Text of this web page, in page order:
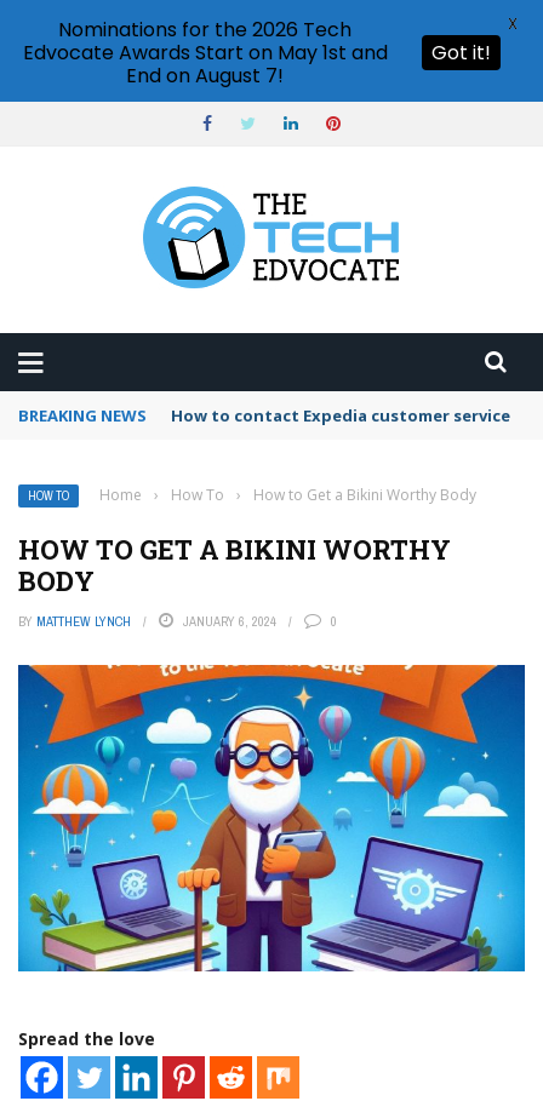
BREAKING NEWS How to contact Expedia customer service
HOW TO Home › How To › How to Get a Bikini Worthy Body
HOW TO GET A BIKINI WORTHY
BODY
BY MATTHEW LYNCH JANUARY 6, 2024 0
Spread the love
Nominations for the 2026 Tech
Edvocate Awards Start on May 1st and
End on August 7!
Got it!
X